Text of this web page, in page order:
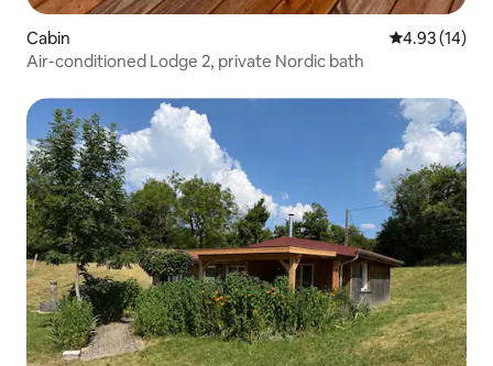
Cabin 4.93 out of 5
4.93 (14)
Air-conditioned Lodge 2, private Nordic bath